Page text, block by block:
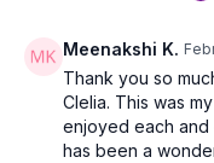
Meenakshi K.
Thank you so
Clelia. This was
enjoyed each
has been a